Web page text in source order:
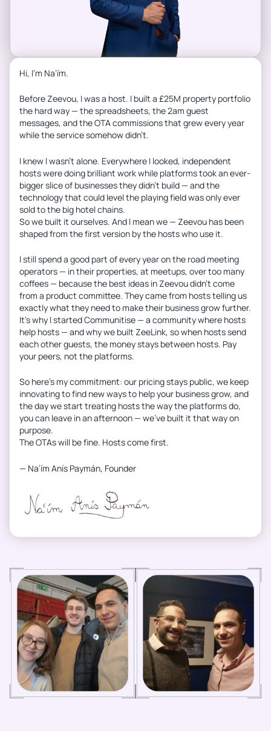
Hi, I’m Na’ím.
Before Zeevou, I was a host. I built a £25M property portfolio
the hard way — the spreadsheets, the 2am guest
messages, and the OTA commissions that grew every year
while the service somehow didn’t.
I knew I wasn’t alone. Everywhere I looked, independent
hosts were doing brilliant work while platforms took an ever-
bigger slice of businesses they didn’t build — and the
technology that could level the playing field was only ever
sold to the big hotel chains.
So we built it ourselves. And I mean we — Zeevou has been
shaped from the first version by the hosts who use it.
I still spend a good part of every year on the road meeting
operators — in their properties, at meetups, over too many
coffees — because the best ideas in Zeevou didn’t come
from a product committee. They came from hosts telling us
exactly what they need to make their business grow further.
It’s why I started Communitise — a community where hosts
help hosts — and why we built ZeeLink, so when hosts send
each other guests, the money stays between hosts. Pay
your peers, not the platforms.
So here’s my commitment: our pricing stays public, we keep
innovating to find new ways to help your business grow, and
the day we start treating hosts the way the platforms do,
you can leave in an afternoon — we’ve built it that way on
purpose.
The OTAs will be fine. Hosts come first.
— Na’ím Anís Paymán, Founder